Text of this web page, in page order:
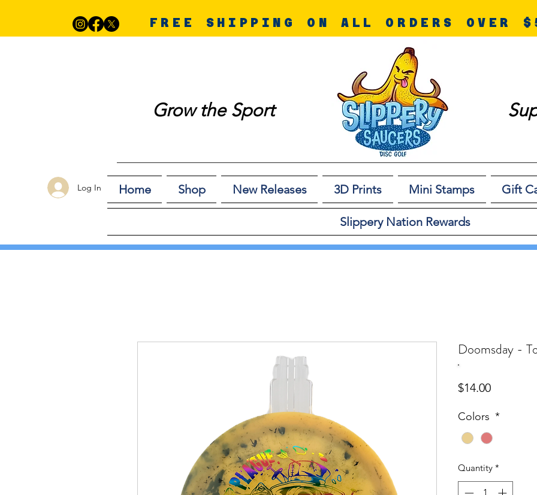
FREE SHIPPING ON ALL ORDERS OVER
Grow the Sport
Log In Home Shop New Releases 3D Prints Mini Stamps Gift
Slippery Nation Rewards
Doomsday -
$14.00Price
Colors *
Quantity *